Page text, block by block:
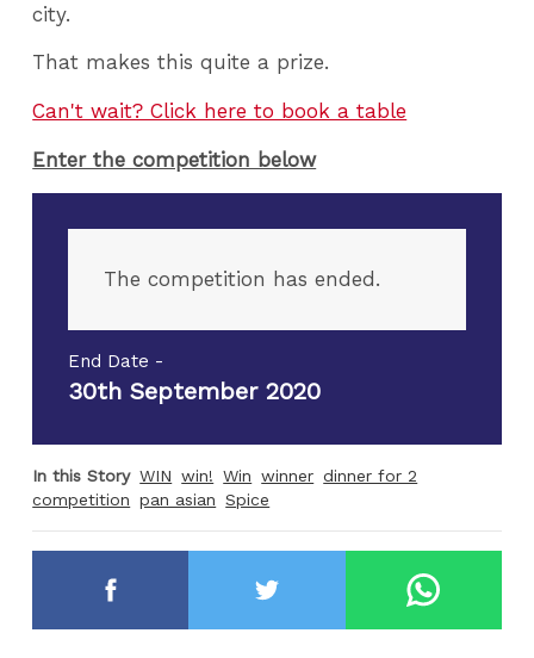
city.
That makes this quite a prize.
Can't wait? Click here to book a table
Enter the competition below
The competition has ended.
End Date -
30th September 2020
In this Story WIN win! Win winner dinner for 2
competition pan asian Spice